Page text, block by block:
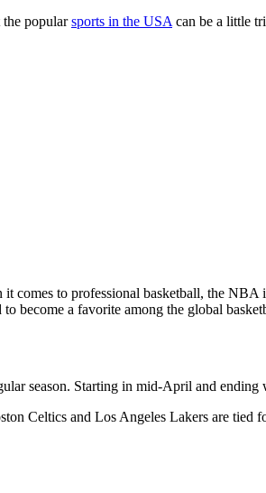
popularsports in the USAcan be a little
comes to professional basketball, the NBA
to become a favorite among the global
season. Starting in mid-April and
Celtics and Los Angeles Lakers are